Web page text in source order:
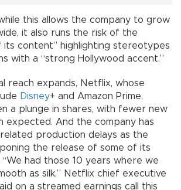
this allows the company to grow
it also runs the risk of the
its content” highlighting stereotypes
with a “strong Hollywood accent.”
reach expands, Netflix, whose
Disney+ and Amazon Prime,
a plunge in shares, with fewer new
expected. And the company has
production delays as the
the release of some of its
had those 10 years where we
as silk,” Netflix chief executive
on a streamed earnings call this